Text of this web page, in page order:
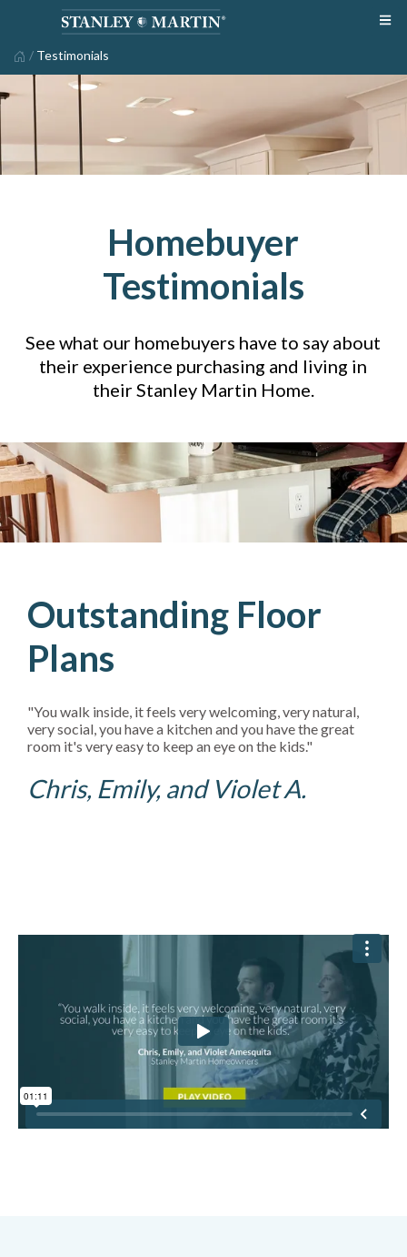
/ Testimonials
Homebuyer
Testimonials
See what our homebuyers have to say about
their experience purchasing and living in
their Stanley Martin Home.
Outstanding Floor
Plans
"You walk inside, it feels very welcoming, very natural,
very social, you have a kitchen and you have the great
room it's very easy to keep an eye on the kids."
Chris, Emily, and Violet A.